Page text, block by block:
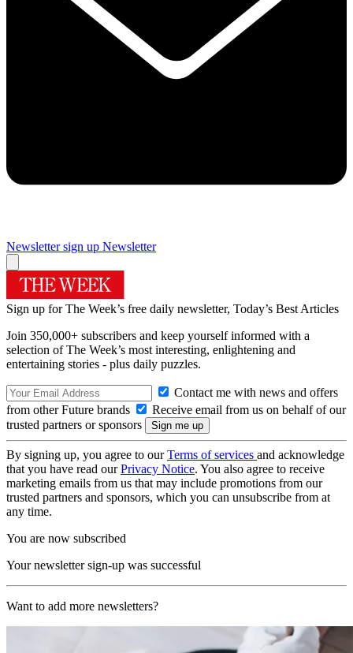
Newsletter sign up Newsletter
Sign up for The Week’s free daily newsletter, Today’s Best Articles
Join 350,000+ subscribers and keep yourself informed with a
selection of The Week’s most interesting, enlightening and
entertaining stories - plus daily puzzles.
Contact me with news and offers
from other Future brands
Receive email from us on behalf of our
trusted partners or sponsors
By signing up, you agree to ourTerms of services and acknowledge
that you have read ourPrivacy Notice. You also agree to receive
marketing emails from us that may include promotions from our
trusted partners and sponsors, which you can unsubscribe from at
any time.
You are now subscribed
Your newsletter sign-up was successful
Want to add more newsletters?